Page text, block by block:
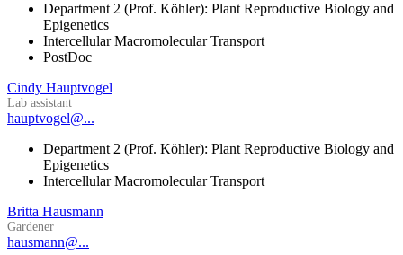
Department 2 (Prof. Köhler): Plant Reproductive Biology and
Epigenetics
Intercellular Macromolecular Transport
PostDoc
Cindy Hauptvogel
Lab assistant
hauptvogel@...
Department 2 (Prof. Köhler): Plant Reproductive Biology and
Epigenetics
Intercellular Macromolecular Transport
Britta Hausmann
Gardener
hausmann@...